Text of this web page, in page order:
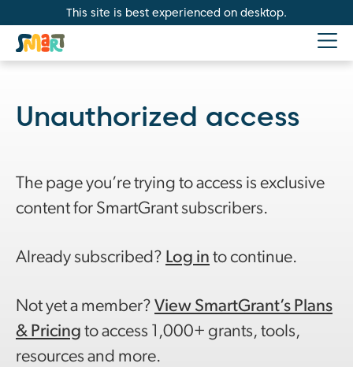
This site is best experienced on desktop.
Unauthorized access
The page you’re trying to access is exclusive
content for SmartGrant subscribers.
Already subscribed? Log in to continue.
Not yet a member? View SmartGrant’s Plans
& Pricing to access 1,000+ grants, tools,
resources and more.